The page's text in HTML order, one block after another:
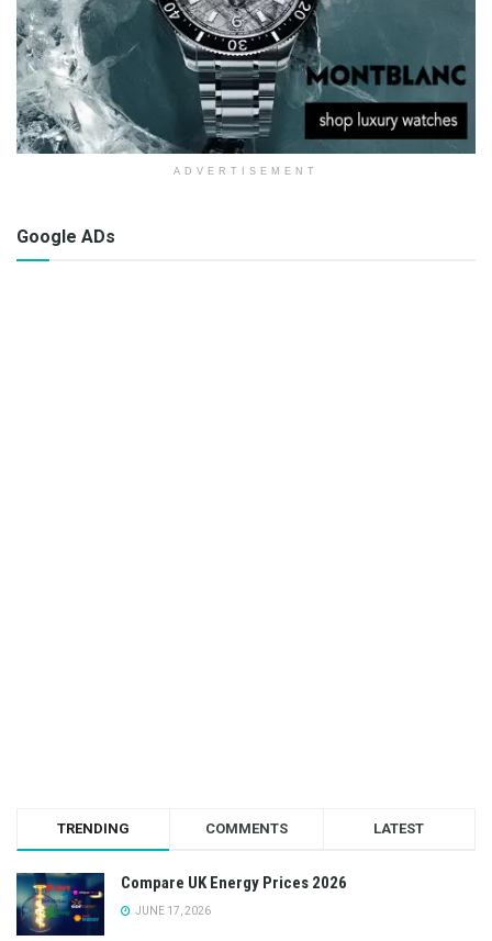
ADVERTISEMENT
Google ADs
TRENDING COMMENTS LATEST
Compare UK Energy Prices 2026
JUNE 17, 2026